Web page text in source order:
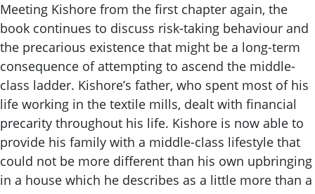
Meeting Kishore from the first chapter again, the
book continues to discuss risk-taking behaviour and
the precarious existence that might be a long-term
consequence of attempting to ascend the middle-
class ladder. Kishore’s father, who spent most of his
life working in the textile mills, dealt with financial
precarity throughout his life. Kishore is now able to
provide his family with a middle-class lifestyle that
could not be more different than his own upbringing
in a house which he describes as a little more than a